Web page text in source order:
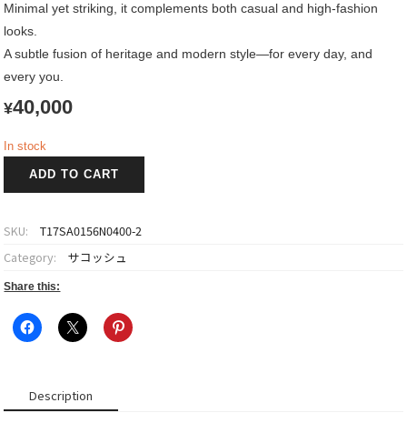
Minimal yet striking, it complements both casual and high-fashion
looks.
A subtle fusion of heritage and modern style—for every day, and
every you.
¥40,000
In stock
Sacoche
quantity
ADD TO CART
SKU:
T17SA0156N0400-2
Category:
サコッシュ
Share this:
Description